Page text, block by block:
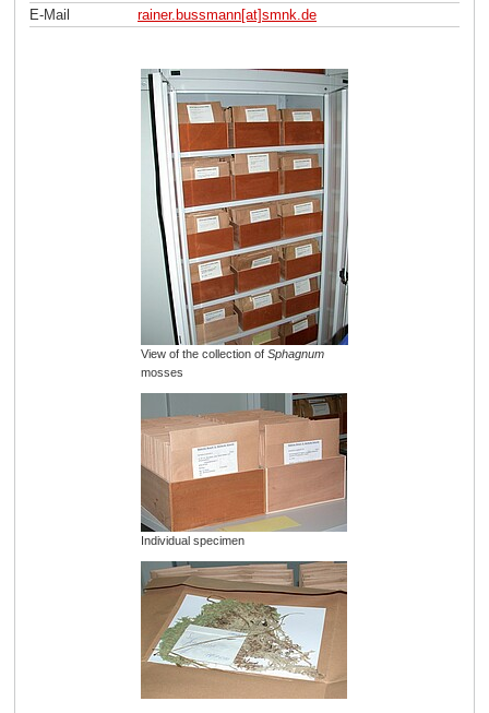
E-Mail
rainer.bussmann[at]smnk de
View of the collection of Sphagnum
mosses
Individual specimen